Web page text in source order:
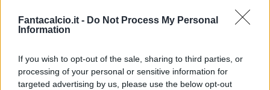
Fantacalcio.it - Do Not Process My Personal
Information
If you wish to opt-out of the sale, sharing to third parties, or
processing of your personal or sensitive information for
targeted advertising by us, please use the below opt-out
Riepilogo stagione
Titolare 0 - 0